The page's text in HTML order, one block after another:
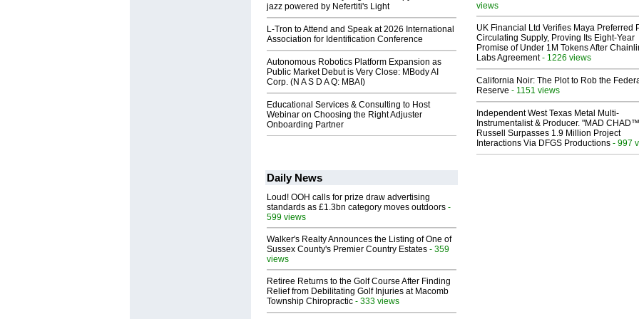
jazz powered by Nefertiti's Light
L-Tron to Attend and Speak at 2026 International
Association for Identification Conference
Autonomous Robotics Platform Expansion as
Public Market Debut is Very Close: MBody AI
Corp. (N A S D A Q: MBAI)
Educational Services & Consulting to Host
Webinar on Choosing the Right Adjuster
Onboarding Partner
views
UK Financial Ltd Verifies Maya Preferred
Circulating Supply, Proving Its Eight-Year
Promise of Under 1M Tokens After
Labs Agreement- 1226 views
California Noir: The Plot to Rob the
Reserve - 1151 views
Independent West Texas Metal Multi-
Instrumentalist & Producer. "MAD
Russell Surpasses 1.9 Million Project
Interactions Via DFGS Productions - 997
Daily News
Loud! OOH calls for prize draw advertising
standards as £1.3bn category moves outdoors -
599 views
Walker's Realty Announces the Listing of One of
Sussex County's Premier Country Estates - 359
views
Retiree Returns to the Golf Course After Finding
Relief from Debilitating Golf Injuries at Macomb
Township Chiropractic - 333 views